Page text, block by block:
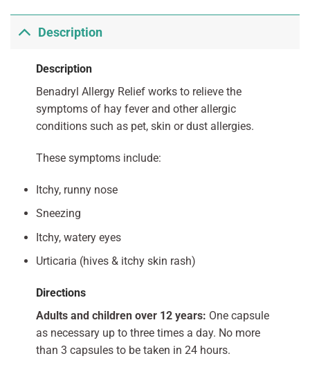
Description
Description
Benadryl Allergy Relief works to relieve the
symptoms of hay fever and other allergic
conditions such as pet, skin or dust allergies.
These symptoms include:
Itchy, runny nose
Sneezing
Itchy, watery eyes
Urticaria (hives & itchy skin rash)
Directions
Adults and children over 12 years: One capsule
as necessary up to three times a day. No more
than 3 capsules to be taken in 24 hours.